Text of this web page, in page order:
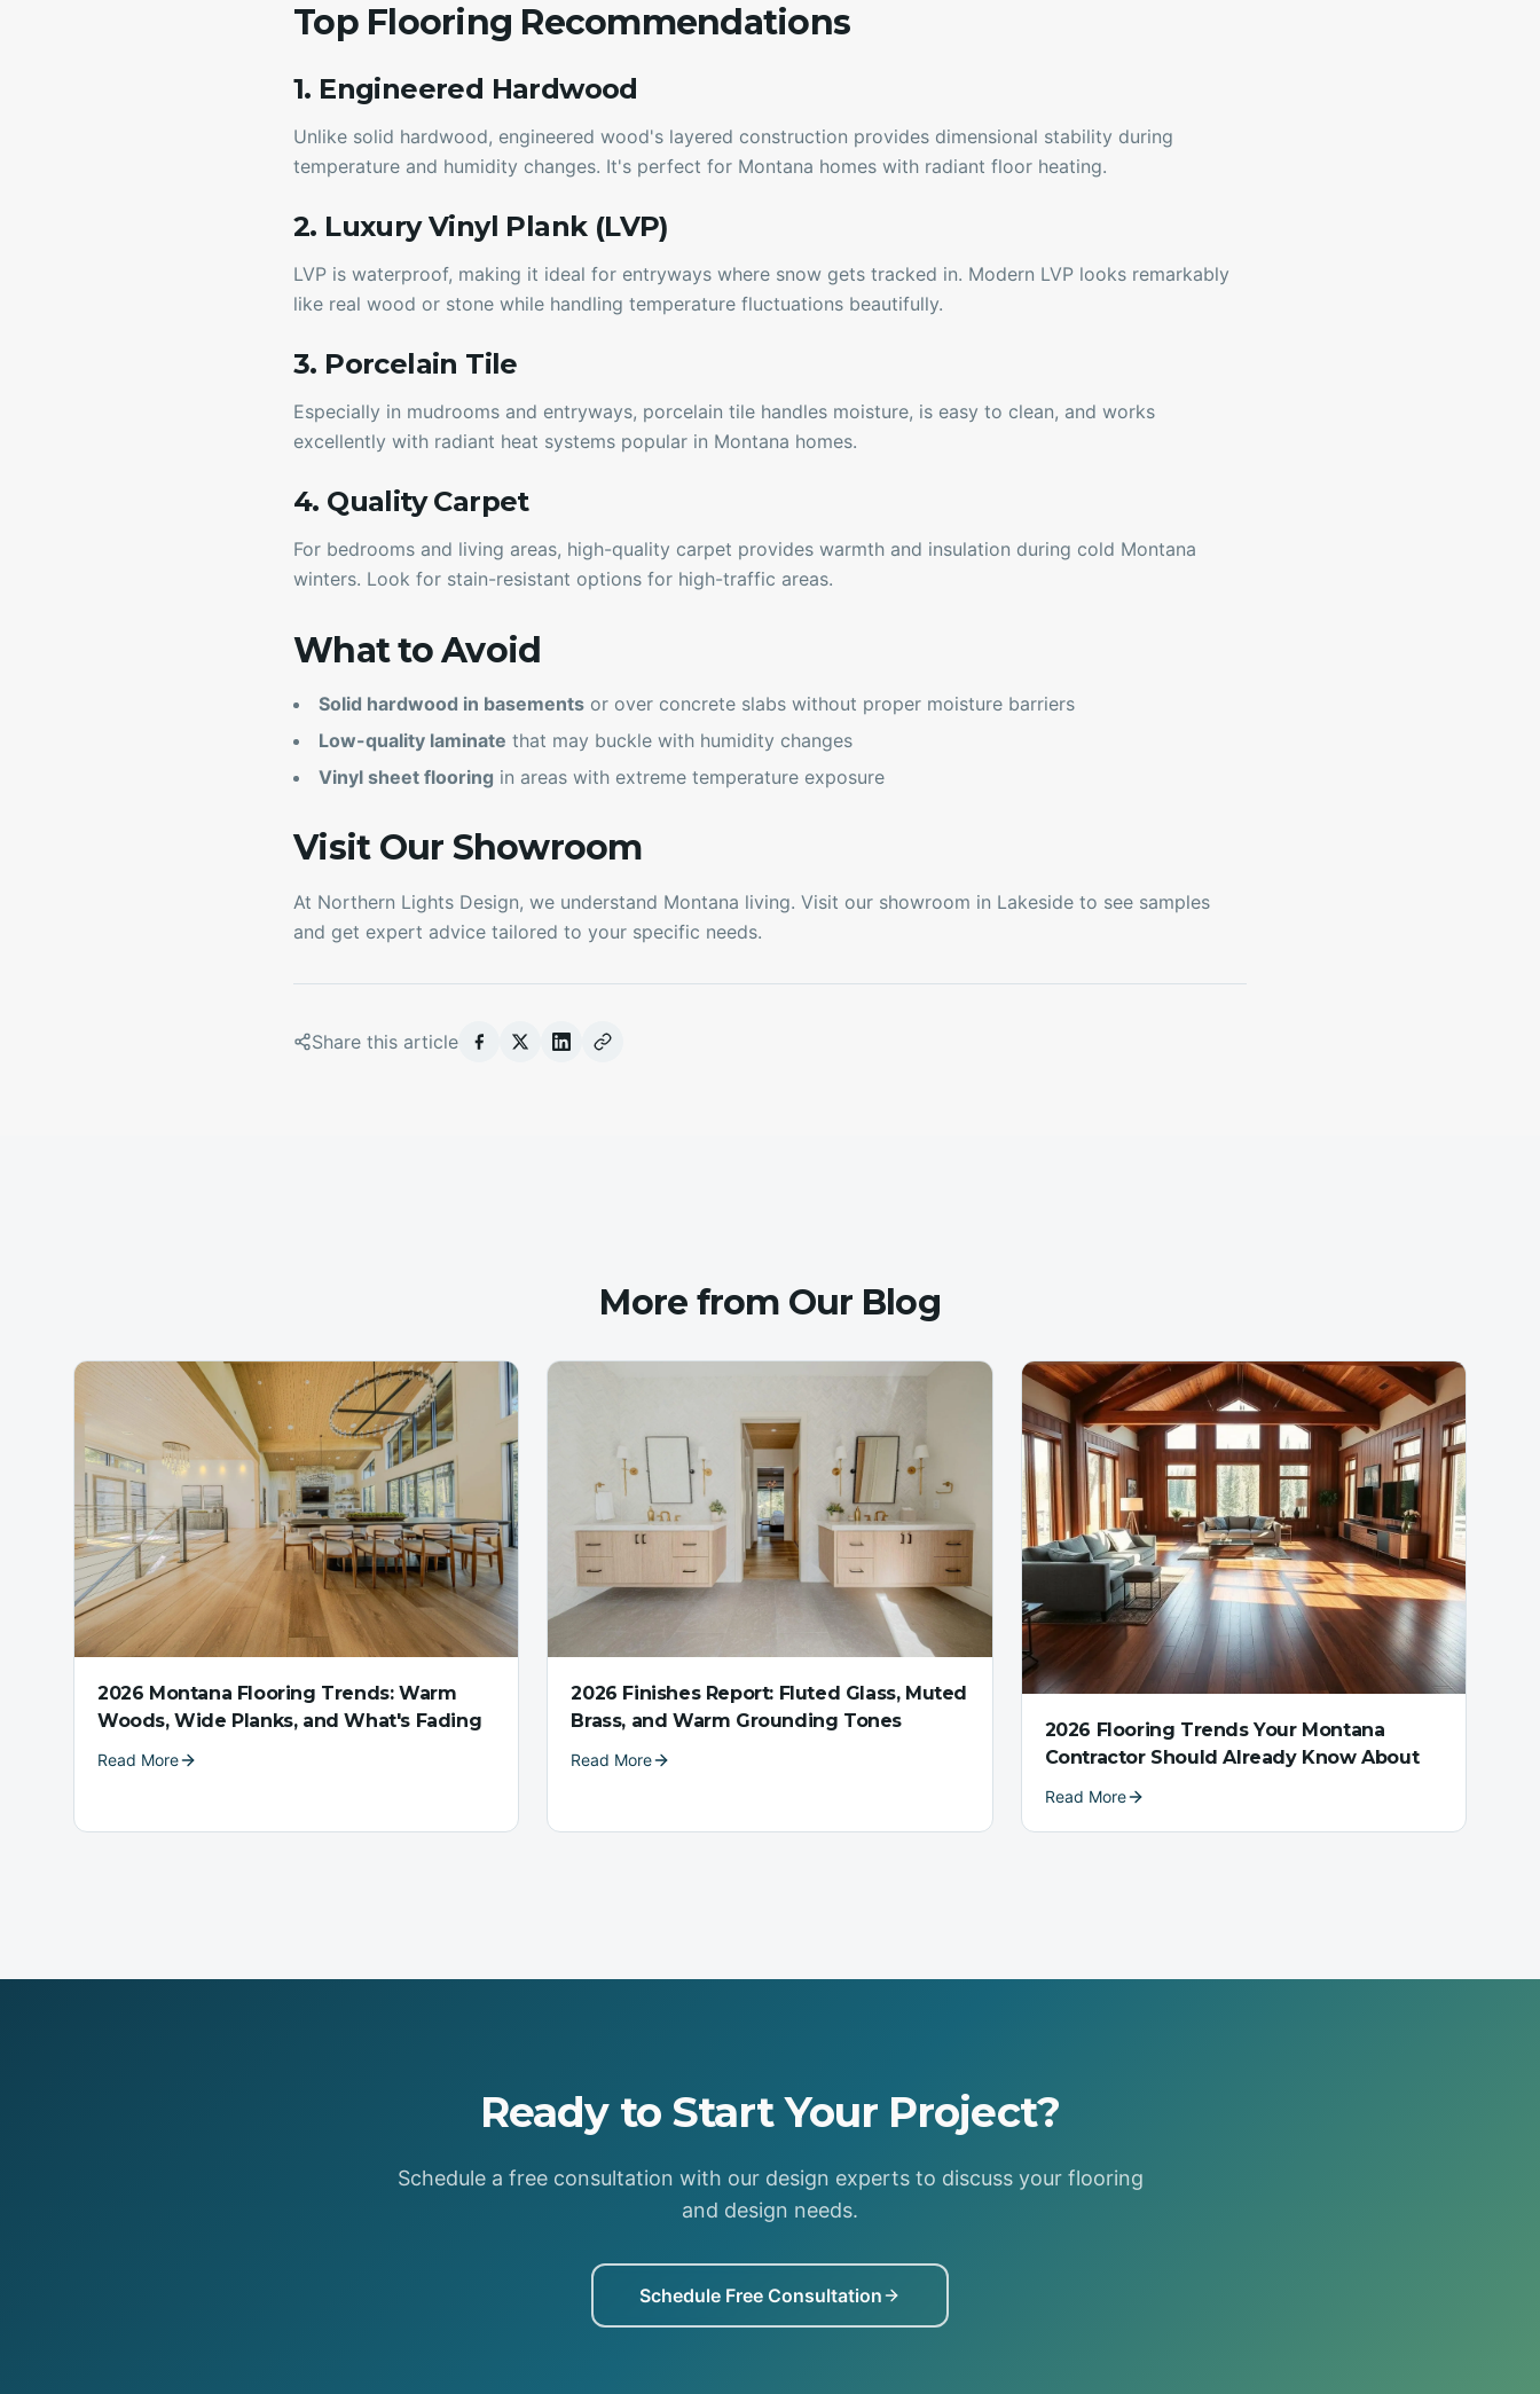
Top Flooring Recommendations
1. Engineered Hardwood
Unlike solid hardwood, engineered wood's layered construction provides dimensional stability during
temperature and humidity changes. It's perfect for Montana homes with radiant floor heating.
2. Luxury Vinyl Plank (LVP)
LVP is waterproof, making it ideal for entryways where snow gets tracked in. Modern LVP looks remarkably
like real wood or stone while handling temperature fluctuations beautifully.
3. Porcelain Tile
Especially in mudrooms and entryways, porcelain tile handles moisture, is easy to clean, and works
excellently with radiant heat systems popular in Montana homes.
4. Quality Carpet
For bedrooms and living areas, high-quality carpet provides warmth and insulation during cold Montana
winters. Look for stain-resistant options for high-traffic areas.
What to Avoid
Solid hardwood in basements or over concrete slabs without proper moisture barriers
Low-quality laminate that may buckle with humidity changes
Vinyl sheet flooring in areas with extreme temperature exposure
Visit Our Showroom
At Northern Lights Design, we understand Montana living. Visit our showroom in Lakeside to see samples
and get expert advice tailored to your specific needs.
Share this article
More from Our Blog
2026 Montana Flooring Trends: Warm
Woods, Wide Planks, and What's Fading
Read More
2026 Finishes Report: Fluted Glass, Muted
Brass, and Warm Grounding Tones
Read More
2026 Flooring Trends Your Montana
Contractor Should Already Know About
Read More
Ready to Start Your Project?
Schedule a free consultation with our design experts to discuss your flooring
and design needs.
Schedule Free Consultation